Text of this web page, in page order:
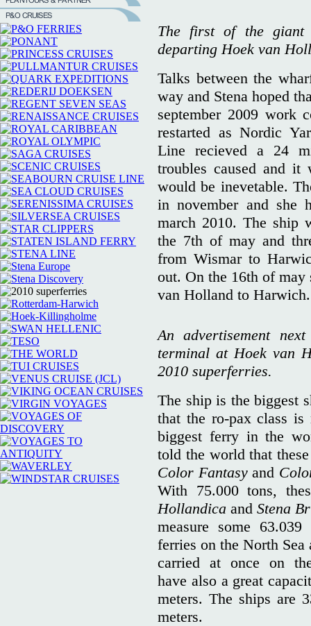
The first of the
departing Hoek van
Talks between the
way and Stena hoped
september 2009 work
restarted as Nordic
Line recieved a 24
troubles caused and it
would be inevetable.
in november and she
march 2010. The ship
the 7th of may and
from Wismar to
out. On the 16th of
van Holland to Harwich.
An advertisement
terminal at Hoek van
2010 superferries.
The ship is the biggest
that the ro-pax class
biggest ferry in the
told the world that
Color Fantasyand
With 75.000 tons,
Hollandica and Stena
measure some
ferries on the North Sea
carried at once on
have also a great
meters. The ships are
meters.